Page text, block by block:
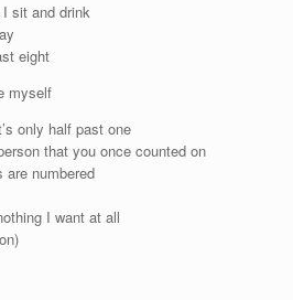
sit and drink
eight
myself
only half past one
that you once counted on
numbered
I want at all